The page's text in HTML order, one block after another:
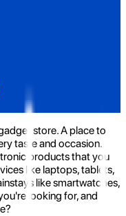
store. A place to
taste and occasion.
products that you
like laptops, tablets,
like smartwatches,
looking for, and